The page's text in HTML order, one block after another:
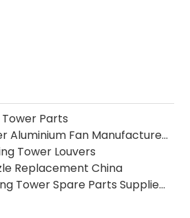
Tower Parts
Top 5 Cooling Tower Aluminium Fan Manufacturers in Indonesia
Tower Louvers
Replacement China
Top Industrial Cooling Tower Spare Parts Supplier in China